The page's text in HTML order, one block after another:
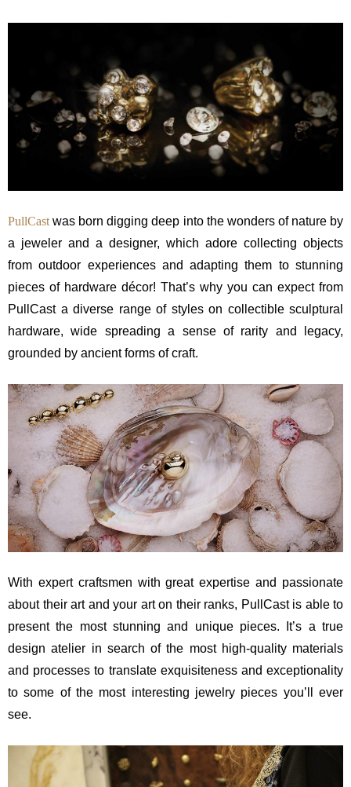
PullCast was born digging deep into the wonders of nature by
a jeweler and a designer, which adore collecting objects
from outdoor experiences and adapting them to stunning
pieces of hardware décor! That’s why you can expect from
PullCast a diverse range of styles on collectible sculptural
hardware, wide spreading a sense of rarity and legacy,
grounded by ancient forms of craft.
With expert craftsmen with great expertise and passionate
about their art and your art on their ranks, PullCast is able to
present the most stunning and unique pieces. It’s a true
design atelier in search of the most high-quality materials
and processes to translate exquisiteness and exceptionality
to some of the most interesting jewelry pieces you’ll ever
see.